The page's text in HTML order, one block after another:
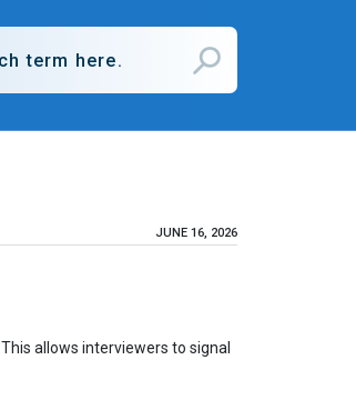
JUNE 16, 2026
. This allows interviewers to signal